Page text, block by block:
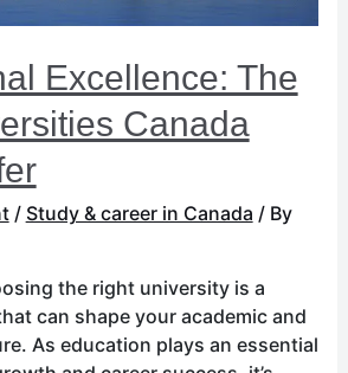
Excellence: The
Canada
/ Study & career in Canada / By
the right university is a
can shape your academic and
As education plays an essential